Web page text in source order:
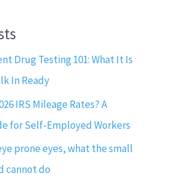
Drug Testing 101: What It Is
In Ready
IRS Mileage Rates? A
for Self-Employed Workers
prone eyes, what the small
cannot do